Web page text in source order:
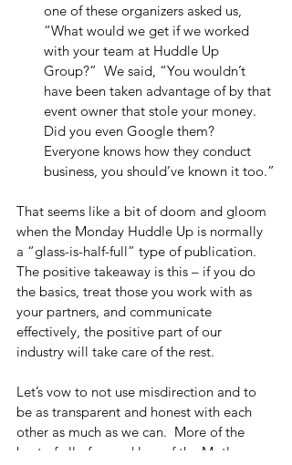
one of these organizers asked us,
“What would we get if we worked
with your team at Huddle Up
Group?”  We said, “You wouldn’t
have been taken advantage of by that
event owner that stole your money.
Did you even Google them?
Everyone knows how they conduct
business, you should’ve known it too.”
That seems like a bit of doom and gloom
when the Monday Huddle Up is normally
a “glass-is-half-full” type of publication.
The positive takeaway is this – if you do
the basics, treat those you work with as
your partners, and communicate
effectively, the positive part of our
industry will take care of the rest.
Let’s vow to not use misdirection and to
be as transparent and honest with each
other as much as we can.  More of the
best of all of us and less of the Motley